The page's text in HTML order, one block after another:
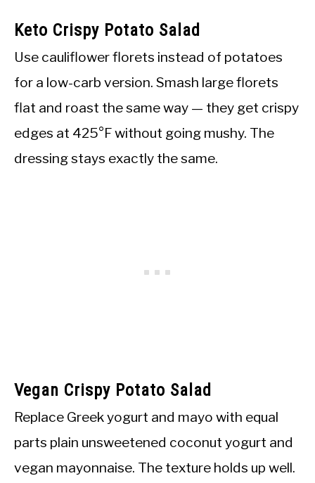
Keto Crispy Potato Salad
Use cauliflower florets instead of potatoes
for a low-carb version. Smash large florets
flat and roast the same way — they get crispy
edges at 425°F without going mushy. The
dressing stays exactly the same.
Vegan Crispy Potato Salad
Replace Greek yogurt and mayo with equal
parts plain unsweetened coconut yogurt and
vegan mayonnaise. The texture holds up well.